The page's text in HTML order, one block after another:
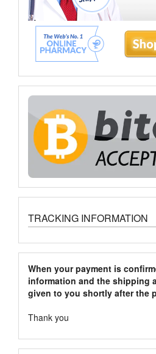
TRACKING INFORMATION
When your payment is
information and the shipping
given to you shortly after the
Thank you